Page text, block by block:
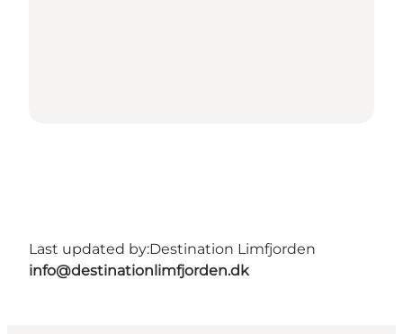
Last updated by:Destination Limfjorden
info@destinationlimfjorden.dk